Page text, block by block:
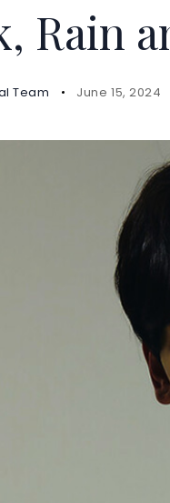
Rain
Team June 15, 2024